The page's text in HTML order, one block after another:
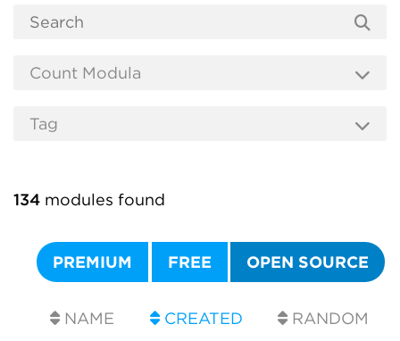
134 modules found
PREMIUM FREE OPEN SOURCE
NAME CREATED RANDOM